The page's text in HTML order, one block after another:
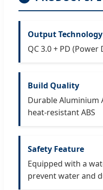
Output Technology
QC 3.0 + PD
Build Quality
Durable Aluminium
heat-resistant ABS
Safety Feature
Equipped with a
prevent water and